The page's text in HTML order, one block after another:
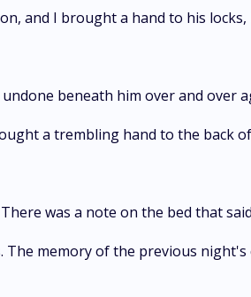
and I brought a hand to his
beneath him over and over
a trembling hand to the back
was a note on the bed that
memory of the previous night's